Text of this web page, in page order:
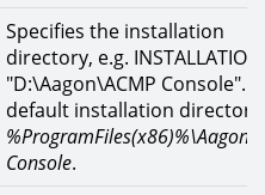
Specifies the installation
directory, e.g.
"D:\Aagon\ACMP Console".
default installation directory
Console.